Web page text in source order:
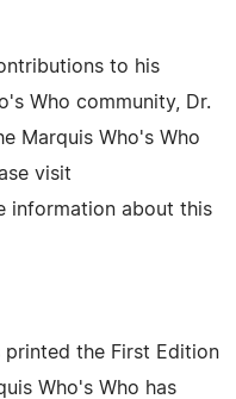
to his
Who community, Dr.
Marquis Who's Who
visit
information about this
printed the First Edition
Who's Who has